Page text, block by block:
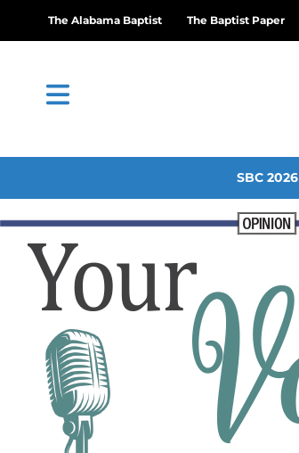
The Alabama Baptist The Baptist Paper
SBC 2026